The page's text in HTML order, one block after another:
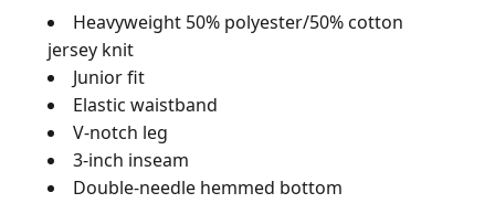
Heavyweight 50% polyester/50% cotton
jersey knit
Junior fit
Elastic waistband
V-notch leg
3-inch inseam
Double-needle hemmed bottom
FAQ